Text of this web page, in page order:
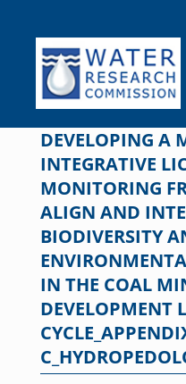
content
DEVELOPING A
INTEGRATIVE
MONITORING
ALIGN AND
BIODIVERSITY
IN THE COAL
DEVELOPMENT